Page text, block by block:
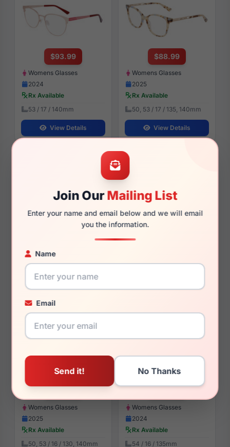
Join OurMailing List
Enter your name and email below and we will email
you the information.
Name
Email
$93.99
Womens Glasses
2024
Rx Available
53 / 17 / 140mm
View Details
$88.99
Womens Glasses
2025
Rx Available
50, 53 / 17 / 135, 140mm
View Details
2024
Rx Available
57 / 17 / 140mm
Womens Glasses
Anne Klein AK5126 410
Womens Glasses
2025
Rx Available
50, 53 / 16 / 130, 140mm
Womens Glasses
2024
Rx Available
54 / 16 / 135mm